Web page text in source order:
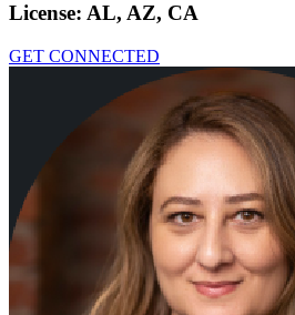
License: AL, AZ, CA
GET CONNECTED